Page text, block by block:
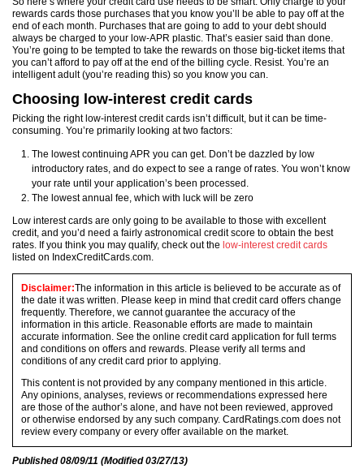
rewards cards those purchases that you know you’ll be able to pay off at the
end of each month. Purchases that are going to add to your debt should
always be charged to your low-APR plastic. That’s easier said than done.
You’re going to be tempted to take the rewards on those big-ticket items that
you can’t afford to pay off at the end of the billing cycle. Resist. You’re an
intelligent adult (you’re reading this) so you know you can.
Choosing low-interest credit cards
Picking the right low-interest credit cards isn’t difficult, but it can be time-
consuming. You’re primarily looking at two factors:
The lowest continuing APR you can get. Don’t be dazzled by low
introductory rates, and do expect to see a range of rates. You won’t know
your rate until your application’s been processed.
The lowest annual fee, which with luck will be zero
Low interest cards are only going to be available to those with excellent
credit, and you’d need a fairly astronomical credit score to obtain the best
rates. If you think you may qualify, check out the low-interest credit cards
listed on IndexCreditCards.com.
Disclaimer:The information in this article is believed to be accurate as of
the date it was written. Please keep in mind that credit card offers change
frequently. Therefore, we cannot guarantee the accuracy of the
information in this article. Reasonable efforts are made to maintain
accurate information. See the online credit card application for full terms
and conditions on offers and rewards. Please verify all terms and
conditions of any credit card prior to applying.
This content is not provided by any company mentioned in this article.
Any opinions, analyses, reviews or recommendations expressed here
are those of the author’s alone, and have not been reviewed, approved
or otherwise endorsed by any such company. CardRatings.com does not
review every company or every offer available on the market.
Published08/09/11 (Modified03/27/13)